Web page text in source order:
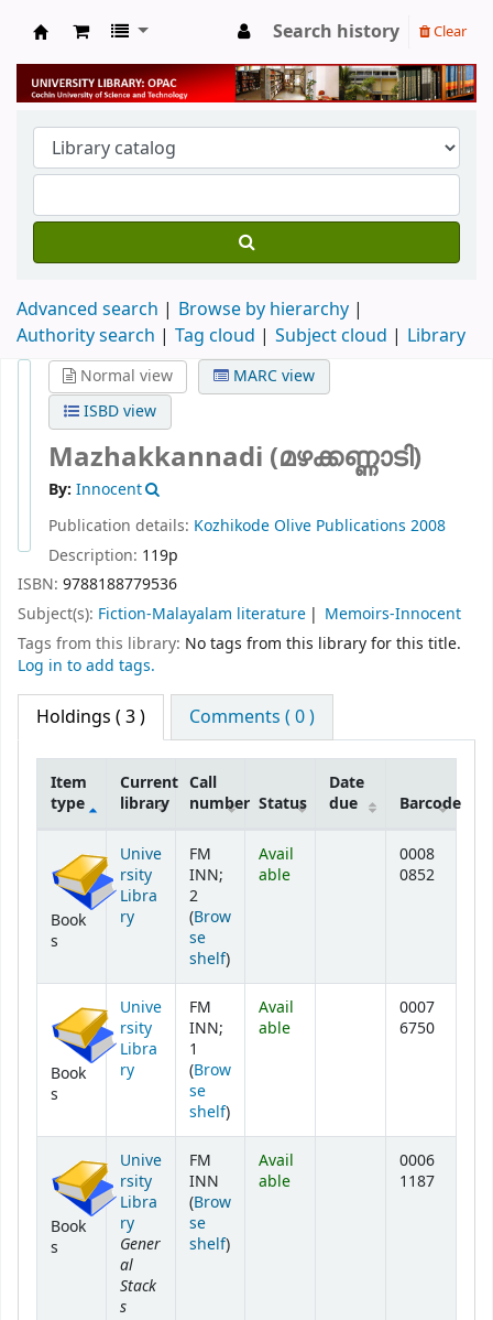
University Library
Search history Clear
Advanced search
Browse by hierarchy
Authority search
Tag cloud Subject cloud Library
Normal view
MARC view
ISBD view
Mazhakkannadi (മഴക്കണ്ണാടി)
By: Innocent
Publication details: KozhikodeOlive Publications 2008
Description: 119p
ISBN: 9788188779536
Subject(s): Fiction-Malayalam literature
Memoirs-Innocent
Tags from this library: No tags from this library for this title.
Log in to add tags.
Holdings ( 3 ) Comments ( 0 )
Item
type
Current
library
Call
number Status
Date
due
Barcode
Book
s
Unive
rsity
Libra
ry
FM
INN;
2
(Brow
se
shelf(Opens below)
)
Avail
able
0008
0852
Book
s
Unive
rsity
Libra
ry
FM
INN;
1
(Brow
se
shelf(Opens below)
)
Avail
able
0007
6750
Book
s
Unive
rsity
Libra
ry
Gener
al
Stack
s
FM
INN
(Brow
se
shelf(Opens below)
)
Avail
able
0006
1187